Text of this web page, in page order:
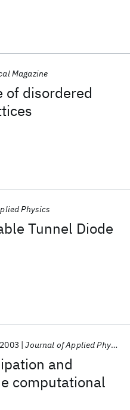
of disordered
Magazine
Tunnel Diode
Physics
and
computational
2003 Journal of Applied Physics